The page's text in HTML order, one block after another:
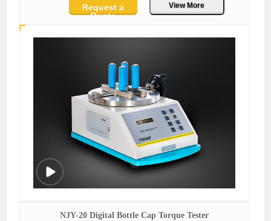
Request a
Quote
View More
NJY-20 Digital Bottle Cap Torque Tester